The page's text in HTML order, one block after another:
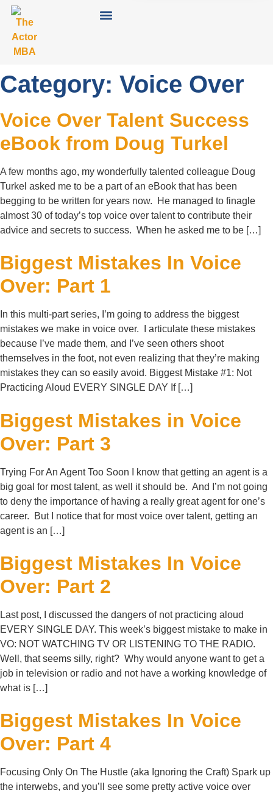
Category: Voice Over
Voice Over Talent Success
eBook from Doug Turkel
A few months ago, my wonderfully talented colleague Doug
Turkel asked me to be a part of an eBook that has been
begging to be written for years now. He managed to finagle
almost 30 of today’s top voice over talent to contribute their
advice and secrets to success. When he asked me to be […]
Biggest Mistakes In Voice
Over: Part 1
In this multi-part series, I’m going to address the biggest
mistakes we make in voice over. I articulate these mistakes
because I’ve made them, and I’ve seen others shoot
themselves in the foot, not even realizing that they’re making
mistakes they can so easily avoid. Biggest Mistake #1: Not
Practicing Aloud EVERY SINGLE DAY If […]
Biggest Mistakes in Voice
Over: Part 3
Trying For An Agent Too Soon I know that getting an agent is a
big goal for most talent, as well it should be. And I’m not going
to deny the importance of having a really great agent for one’s
career. But I notice that for most voice over talent, getting an
agent is an […]
Biggest Mistakes In Voice
Over: Part 2
Last post, I discussed the dangers of not practicing aloud
EVERY SINGLE DAY. This week’s biggest mistake to make in
VO: NOT WATCHING TV OR LISTENING TO THE RADIO.
Well, that seems silly, right? Why would anyone want to get a
job in television or radio and not have a working knowledge of
what is […]
Biggest Mistakes In Voice
Over: Part 4
Focusing Only On The Hustle (aka Ignoring the Craft) Spark up
the interwebs, and you’ll see some pretty active voice over